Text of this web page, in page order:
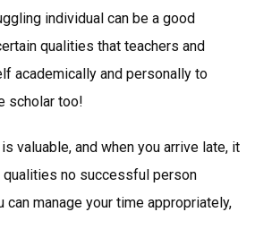
individual can be a good
qualities that teachers and
academically and personally to
scholar too!
valuable, and when you arrive late, it
no successful person
manage your time appropriately,